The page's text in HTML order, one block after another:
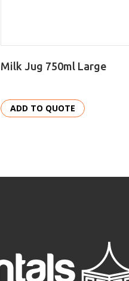
Milk Jug 750ml Large
ADD TO QUOTE